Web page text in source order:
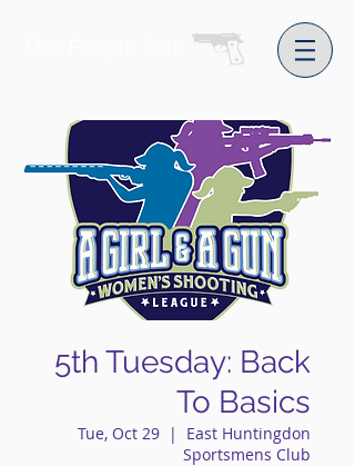
5th Tuesday: Back
To Basics
Tue, Oct 29
  |
East Huntingdon
Sportsmens Club